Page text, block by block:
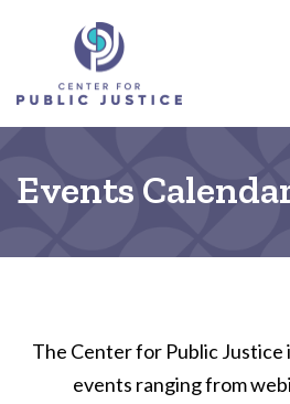
Events
The Center for Public
events ranging from